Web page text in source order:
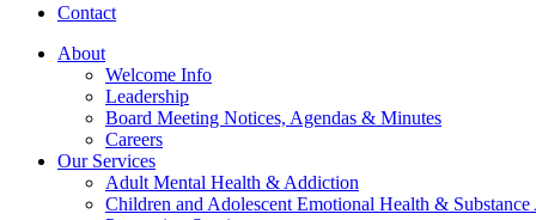
Contact
About
Welcome Info
Leadership
Board Meeting Notices, Agendas & Minutes
Careers
Our Services
Adult Mental Health & Addiction
Children and Adolescent Emotional Health & Substance